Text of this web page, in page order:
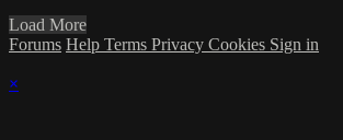
Load More
Forums Help Terms Privacy Cookies Sign in
×